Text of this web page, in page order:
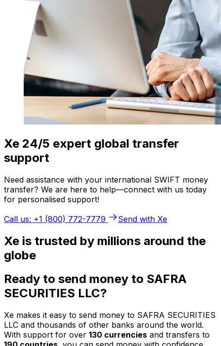
Xe 24/5 expert global transfer
support
Need assistance with your international SWIFT money
transfer? We are here to help—connect with us today
for personalised support!
Call us: +1 (800) 772-7779
Send with Xe
Xe is trusted by millions around the
globe
Ready to send money to SAFRA
SECURITIES LLC?
Xe makes it easy to send money to SAFRA SECURITIES
LLC and thousands of other banks around the world.
With support for over 130 currencies and transfers to